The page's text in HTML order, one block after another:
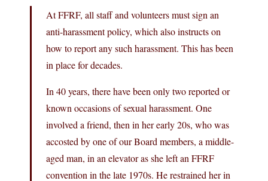
At FFRF, all staff and volunteers must sign an
anti-harassment policy, which also instructs on
how to report any such harassment. This has been
in place for decades.
In 40 years, there have been only two reported or
known occasions of sexual harassment. One
involved a friend, then in her early 20s, who was
accosted by one of our Board members, a middle-
aged man, in an elevator as she left an FFRF
convention in the late 1970s. He restrained her in